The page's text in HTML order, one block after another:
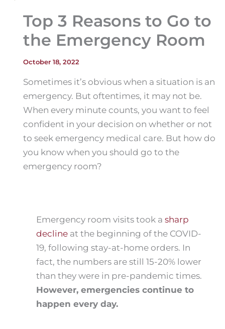
Top 3 Reasons to Go to
the Emergency Room
October 18, 2022
Sometimes it’s obvious when a situation is an
emergency. But oftentimes, it may not be.
When every minute counts, you want to feel
confident in your decision on whether or not
to seek emergency medical care. But how do
you know when you should go to the
emergency room?
Emergency room visits took a sharp
declineat the beginning of the COVID-
19, following stay-at-home orders. In
fact, the numbers are still 15-20% lower
than they were in pre-pandemic times.
However, emergencies continue to
happen every day.